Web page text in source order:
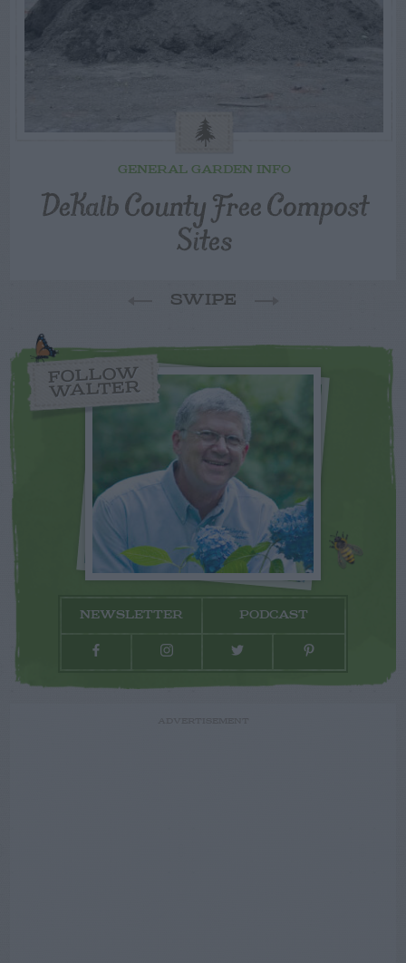
GENERAL GARDEN INFO
DeKalb County Free Compost
Sites
SWIPE
FOLLOW
WALTER
NEWSLETTER PODCAST